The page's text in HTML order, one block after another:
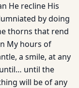
He recline His
by doing
thorns that rend
My hours of
a smile, at any
until the
will be of any